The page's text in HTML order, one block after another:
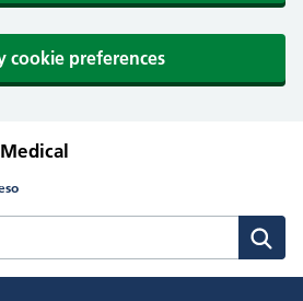
cookie preferences
Centres website